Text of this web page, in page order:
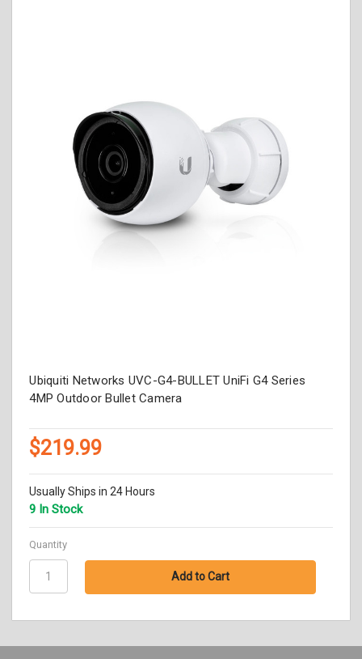
Ubiquiti Networks UVC-G4-BULLET UniFi G4 Series
4MP Outdoor Bullet Camera
$219.99
Usually Ships in 24 Hours
9 In Stock
Quantity